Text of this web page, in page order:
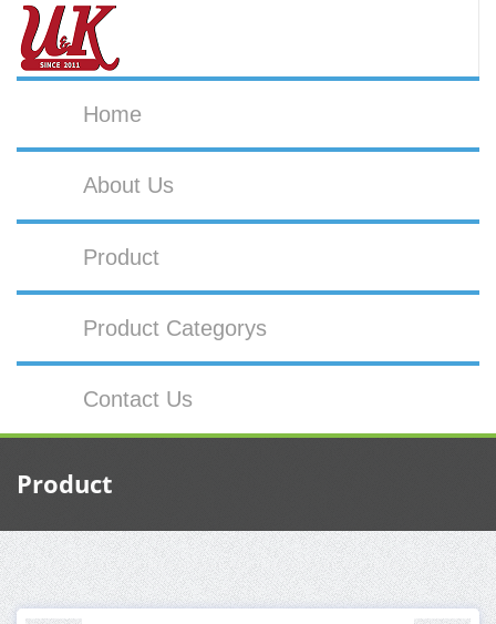
Home
About Us
Product
Product Categorys
Contact Us
Product